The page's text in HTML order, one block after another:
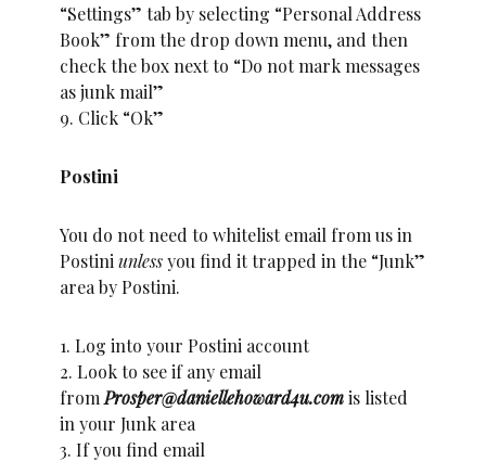
“Settings” tab by selecting “Personal Address
Book” from the drop down menu, and then
check the box next to “Do not mark messages
as junk mail”
9. Click “Ok”
Postini
You do not need to whitelist email from us in
Postini unlessyou find it trapped in the “Junk”
area by Postini.
1. Log into your Postini account
2. Look to see if any email
from Prosper@daniellehoward4u.comis listed
in your Junk area
3. If you find email